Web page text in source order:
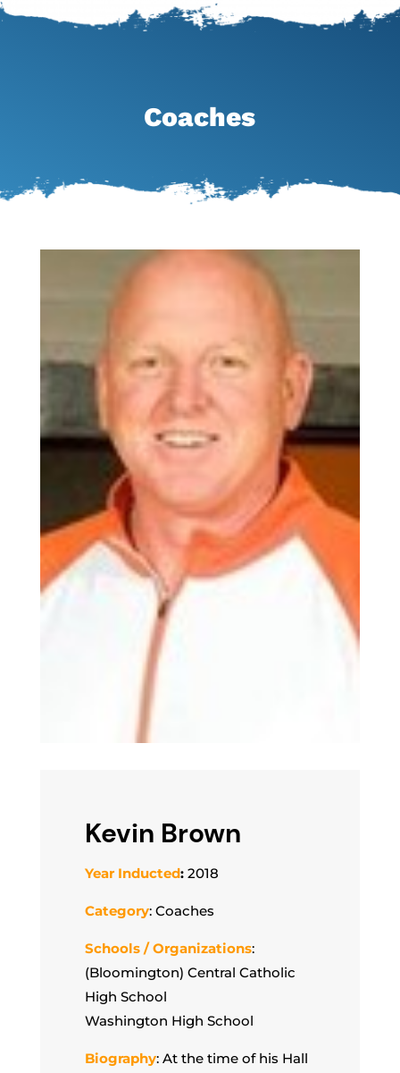
Coaches
Kevin Brown
Year Inducted:2018
Category: Coaches
Schools / Organizations:
(Bloomington) Central Catholic
High School
Washington High School
Biography: At the time of his Hall